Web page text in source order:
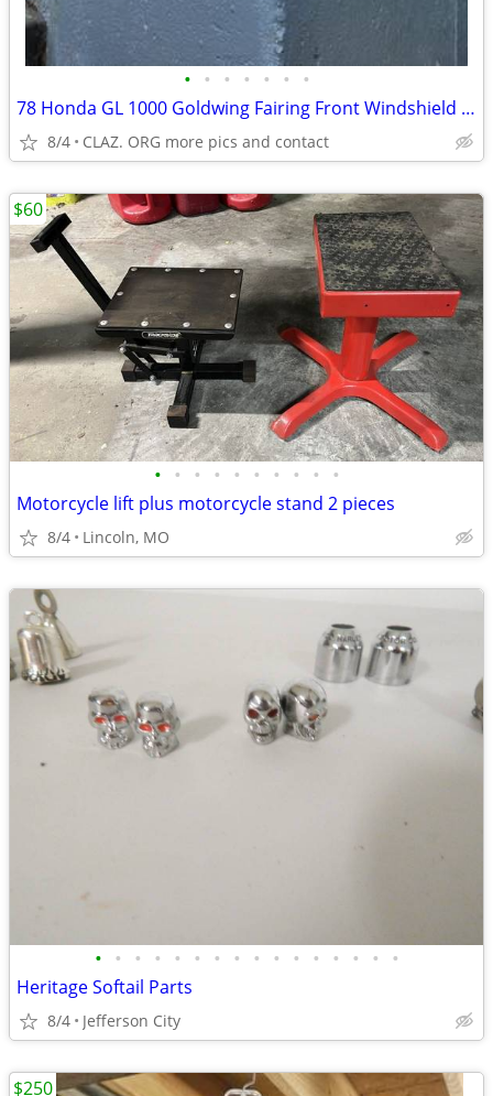
• • • • • • •
78 Honda GL 1000 Goldwing Fairing Front Windshield Assembly Shadow Roy
8/4 CLAZ. ORG more pics and contact
• • • • • • • • • •
Motorcycle lift plus motorcycle stand 2 pieces
8/4 Lincoln, MO
$60
• • • • • • • • • • • • • • • •
Heritage Softail Parts
8/4 Jefferson City
$250